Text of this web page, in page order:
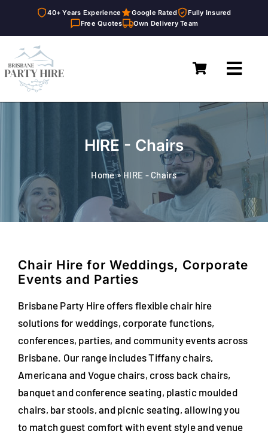
40+ Years Experience Google Rated
Fully Insured
Free Quotes
Own Delivery Team
to
content
Home
Catering Equipment Hire
Décor & Essentials Hire
FAQs
Blog
Contact
Special Occasions
Decor
HIRE - Chairs
Home»HIRE - Chairs
Chair Hire for Weddings, Corporate
Events and Parties
Brisbane Party Hire offers flexible chair hire
solutions for weddings, corporate functions,
conferences, parties, and community events across
Brisbane. Our range includes Tiffany chairs,
Americana and Vogue chairs, cross back chairs,
banquet and conference seating, plastic moulded
chairs, bar stools, and picnic seating, allowing you
to match guest comfort with event style and venue